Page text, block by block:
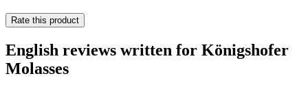
Rate this product
English reviews written for Königshofer
Molasses